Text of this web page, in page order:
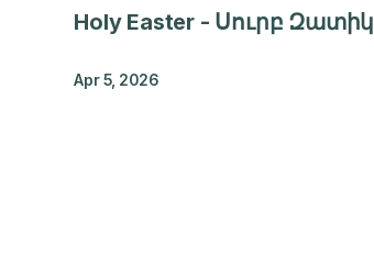
Holy Easter - Սուրբ Զատիկ
Apr 5, 2026